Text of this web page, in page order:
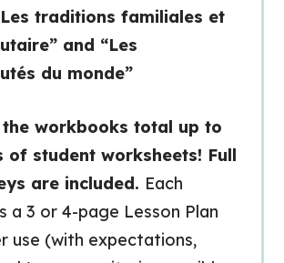
traditions familiales et
and “Les
du monde”
the workbooks total up to
of student worksheets! Full
are included. Each
a 3 or 4-page Lesson Plan
use (with expectations,